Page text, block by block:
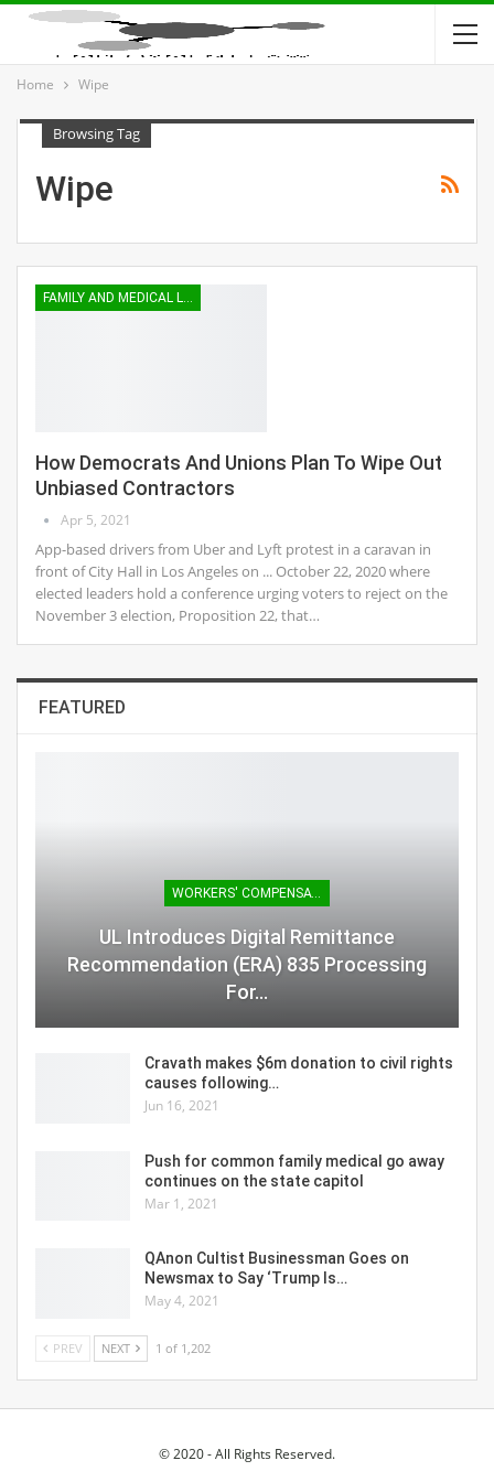
Home Wipe
Browsing Tag
Wipe
FAMILY AND MEDICAL LEAVE
How Democrats And Unions Plan To Wipe Out
Unbiased Contractors
Apr 5, 2021
App-based drivers from Uber and Lyft protest in a caravan in
front of City Hall in Los Angeles on ... October 22, 2020 where
elected leaders hold a conference urging voters to reject on the
November 3 election, Proposition 22, that…
FEATURED
WORKERS' COMPENSATION
UL Introduces Digital Remittance
Recommendation (ERA) 835 Processing
For…
Cravath makes $6m donation to civil rights
causes following…
Jun 16, 2021
Push for common family medical go away
continues on the state capitol
Mar 1, 2021
QAnon Cultist Businessman Goes on
Newsmax to Say ‘Trump Is…
May 4, 2021
PREV NEXT 1 of 1,202
© 2020 - All Rights Reserved.